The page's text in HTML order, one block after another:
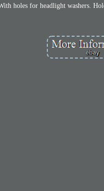
holes for headlight washers.